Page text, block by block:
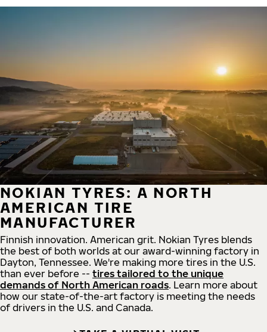
NOKIAN TYRES: A NORTH
AMERICAN TIRE
MANUFACTURER
Finnish innovation. American grit. Nokian Tyres blends
the best of both worlds at our award-winning factory in
Dayton, Tennessee. We're making more tires in the U.S.
than ever before -- tires tailored to the unique
demands of North American roads. Learn more about
how our state-of-the-art factory is meeting the needs
of drivers in the U.S. and Canada.